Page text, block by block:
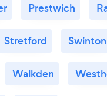
Prestwich
Stretford Swinton
Walkden